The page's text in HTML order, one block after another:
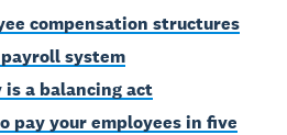
compensation structures
system
is a balancing act
pay your employees in five